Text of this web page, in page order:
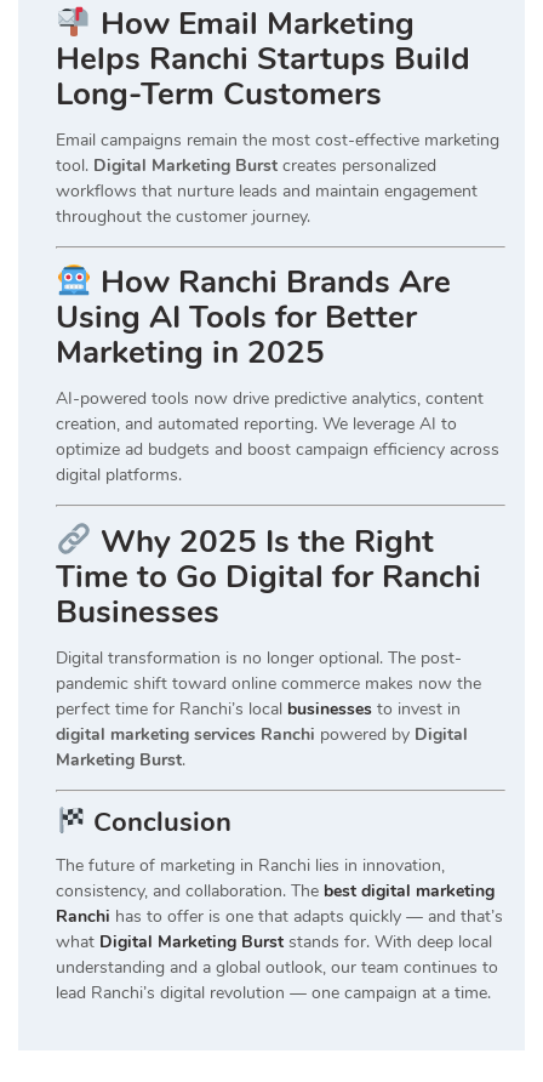
How Email Marketing
Helps Ranchi Startups Build
Long-Term Customers
Email campaigns remain the most cost-effective marketing
tool. Digital Marketing Burst creates personalized
workflows that nurture leads and maintain engagement
throughout the customer journey.
How Ranchi Brands Are
Using AI Tools for Better
Marketing in 2025
AI-powered tools now drive predictive analytics, content
creation, and automated reporting. We leverage AI to
optimize ad budgets and boost campaign efficiency across
digital platforms.
Why 2025 Is the Right
Time to Go Digital for Ranchi
Businesses
Digital transformation is no longer optional. The post-
pandemic shift toward online commerce makes now the
perfect time for Ranchi’s local businesses to invest in
digital marketing services Ranchi powered by Digital
Marketing Burst.
Conclusion
The future of marketing in Ranchi lies in innovation,
consistency, and collaboration. The best digital marketing
Ranchi has to offer is one that adapts quickly — and that’s
what Digital Marketing Burst stands for. With deep local
understanding and a global outlook, our team continues to
lead Ranchi’s digital revolution — one campaign at a time.